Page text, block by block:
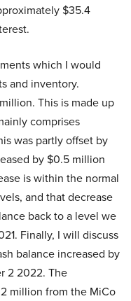
$35.4
which I would
and inventory.
This is made up
comprises
was partly offset by
by $0.5 million
is within the normal
and that decrease
back to a level we
Finally, I will discuss
balance increased by
2 2022. The
million from the MiCo